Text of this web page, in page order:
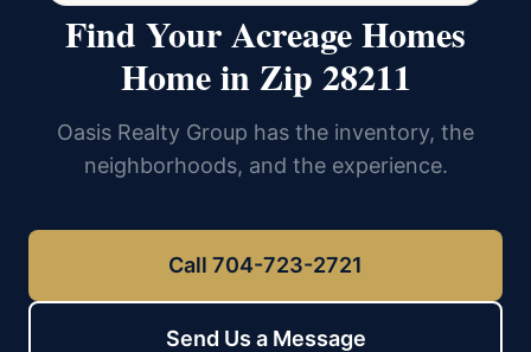
Find Your Acreage Homes
Home in Zip 28211
Oasis Realty Group has the inventory, the
neighborhoods, and the experience.
Call 704-723-2721
Send Us a Message